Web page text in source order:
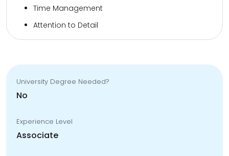
Time Management
Attention to Detail
University Degree Needed?
No
Experience Level
Associate